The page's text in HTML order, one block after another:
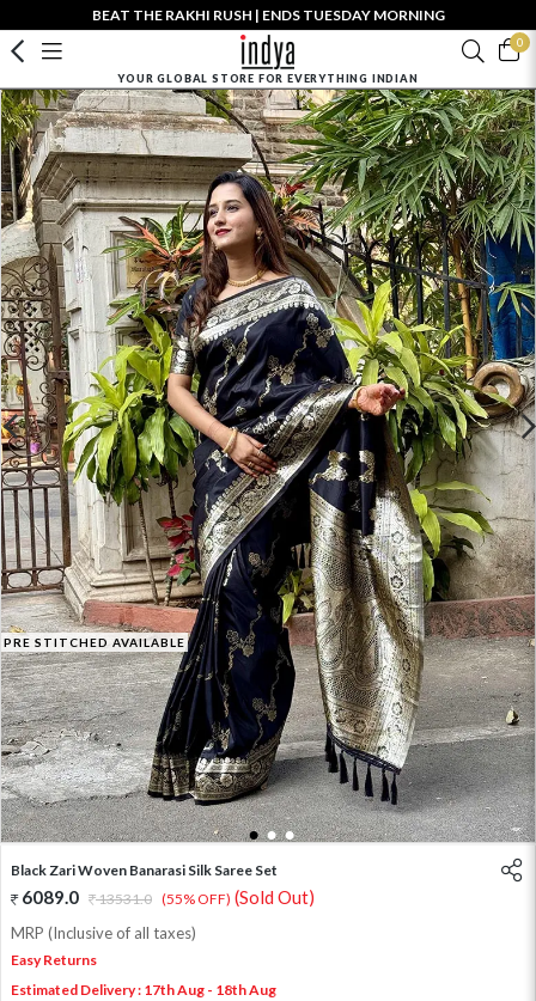
BEAT THE RAKHI RUSH | ENDS TUESDAY MORNING
0
YOUR GLOBAL STORE FOR EVERYTHING INDIAN
PRE STITCHED AVAILABLE
1 2 3
Black Zari Woven Banarasi Silk Saree Set
6089.0 13531.0 (55% OFF) (Sold Out)
MRP (Inclusive of all taxes)
Easy Returns
Estimated Delivery : 17th Aug - 18th Aug